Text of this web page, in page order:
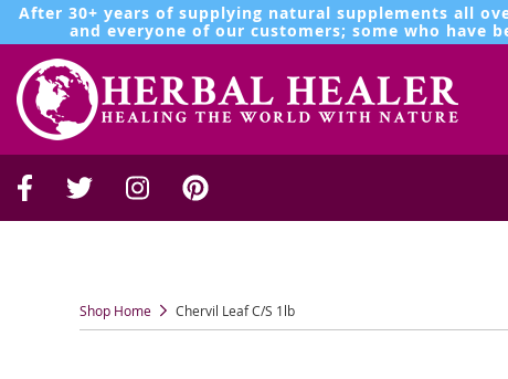
After 30+ years of supplying natural supplements all
and everyone of our customers; some who have
Shop Home Chervil Leaf C/S 1lb